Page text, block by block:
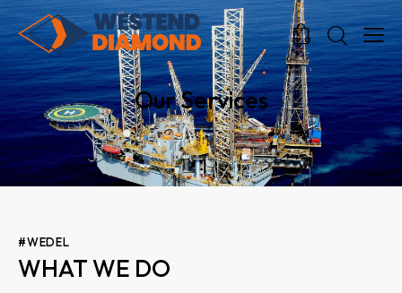
0
Our Services
#WEDEL
WHAT WE DO